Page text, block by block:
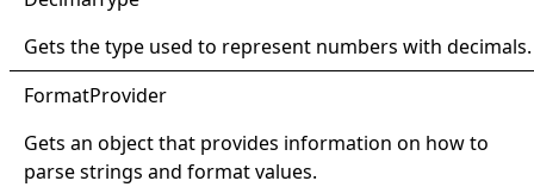
Gets the type used to represent numbers with decimals.
FormatProvider
Gets an object that provides information on how to
parse strings and format values.